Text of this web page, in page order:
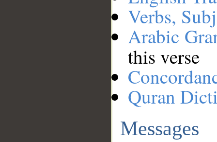
Verbs,
Arabic
this verse
Quran
Messages